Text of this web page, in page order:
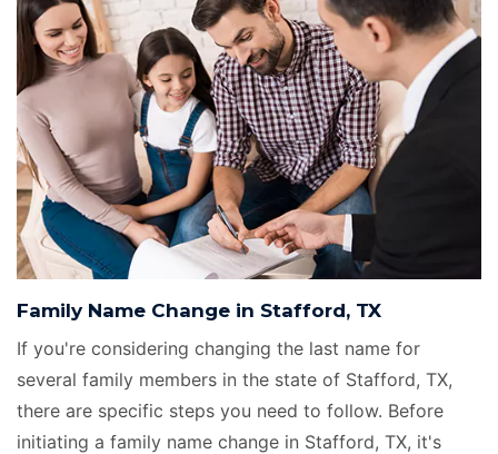
Family Name Change in Stafford, TX
If you're considering changing the last name for
several family members in the state of Stafford, TX,
there are specific steps you need to follow. Before
initiating a family name change in Stafford, TX, it's